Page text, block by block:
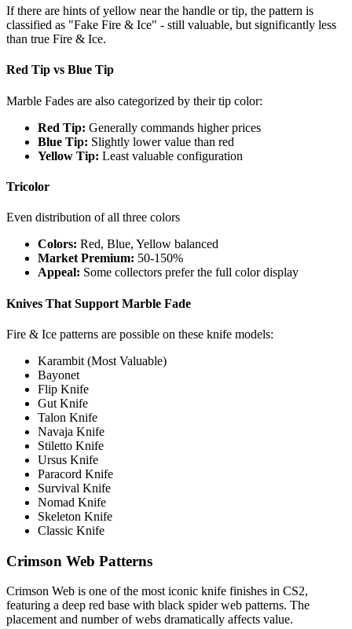
If there are hints of yellow near the handle or tip, the pattern is
classified as "Fake Fire & Ice" - still valuable, but significantly less
than true Fire & Ice.
Red Tip vs Blue Tip
Marble Fades are also categorized by their tip color:
Red Tip: Generally commands higher prices
Blue Tip: Slightly lower value than red
Yellow Tip: Least valuable configuration
Tricolor
Even distribution of all three colors
Colors: Red, Blue, Yellow balanced
Market Premium: 50-150%
Appeal: Some collectors prefer the full color display
Knives That Support Marble Fade
Fire & Ice patterns are possible on these knife models:
Karambit (Most Valuable)
Bayonet
Flip Knife
Gut Knife
Talon Knife
Navaja Knife
Stiletto Knife
Ursus Knife
Paracord Knife
Survival Knife
Nomad Knife
Skeleton Knife
Classic Knife
Crimson Web Patterns
Crimson Web is one of the most iconic knife finishes in CS2,
featuring a deep red base with black spider web patterns. The
placement and number of webs dramatically affects value.